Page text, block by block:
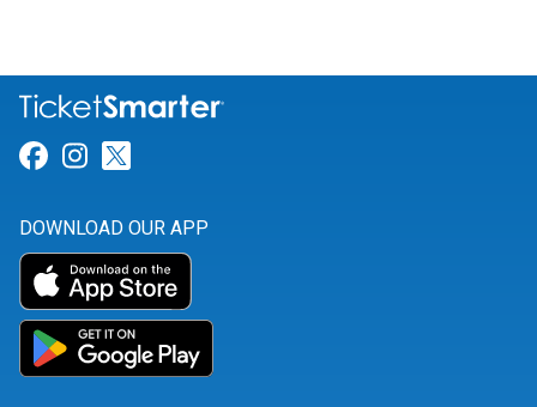
Link for Facebook
Link for Instagram
DOWNLOAD OUR APP